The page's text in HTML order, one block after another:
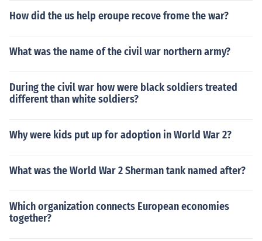
How did the us help eroupe recove frome the war?
What was the name of the civil war northern army?
During the civil war how were black soldiers treated
different than white soldiers?
Why were kids put up for adoption in World War 2?
What was the World War 2 Sherman tank named after?
Which organization connects European economies
together?